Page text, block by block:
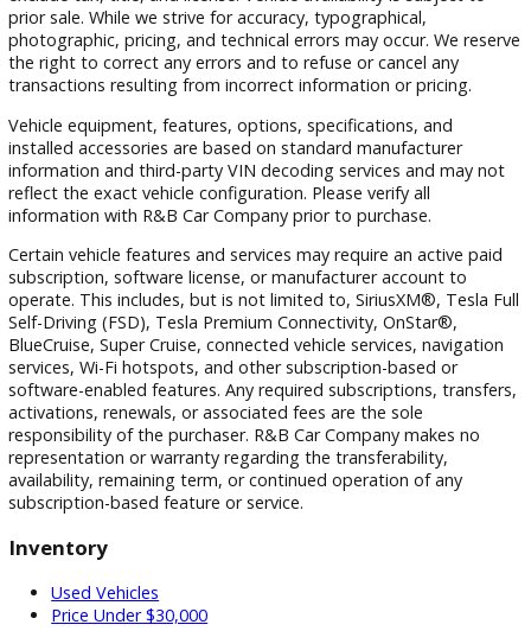
Our Locations
0 Dealerships
Disclaimer
All vehicle pricing is subject to change without notice. Prices
exclude tax, title, and license. Vehicle availability is subject
prior sale. While we strive for accuracy, typographical,
photographic, pricing, and technical errors may occur. We
the right to correct any errors and to refuse or cancel any
transactions resulting from incorrect information or pricing.
Vehicle equipment, features, options, specifications, and
installed accessories are based on standard manufacturer
information and third-party VIN decoding services and
reflect the exact vehicle configuration. Please verify all
information with R&B Car Company prior to purchase.
Certain vehicle features and services may require an active
subscription, software license, or manufacturer account to
operate. This includes, but is not limited to, SiriusXM®,
Self-Driving (FSD), Tesla Premium Connectivity, OnStar®,
BlueCruise, Super Cruise, connected vehicle services,
services, Wi-Fi hotspots, and other subscription-based or